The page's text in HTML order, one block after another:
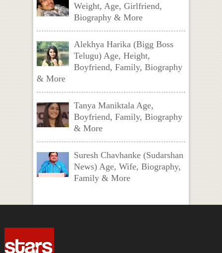
Weight, Age, Girlfriend,
Biography & More
Alekhya Harika (Bigg Boss
Telugu) Age, Height,
Boyfriend, Family, Biography
& More
Tanya Maniktala Age,
Boyfriend, Family, Biography
& More
Suresh Chavhanke (Sudarshan
News) Age, Wife, Biography,
Family & More